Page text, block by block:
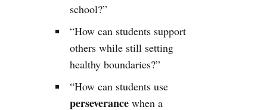
school?”
“How can students support
others while still setting
healthy boundaries?”
“How can students use
perseverance when a